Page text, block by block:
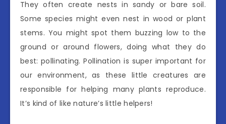
They often create nests in sandy or bare soil.
Some species might even nest in wood or plant
stems. You might spot them buzzing low to the
ground or around flowers, doing what they do
best: pollinating. Pollination is super important for
our environment, as these little creatures are
responsible for helping many plants reproduce.
It’s kind of like nature’s little helpers!